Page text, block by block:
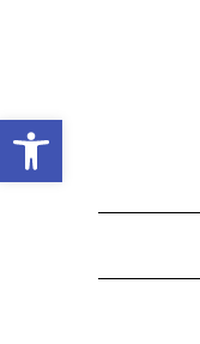
Open toolbar